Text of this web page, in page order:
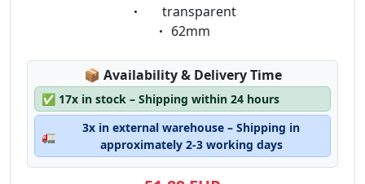
Eigenschaft:
transparent
Eigenschaft:
62mm
📦 Lagerstatus:
Availability & Delivery Time
✅ 17x in stock – Shipping within 24 hours
🚛
3x in external warehouse – Shipping in
approximately 2-3 working days